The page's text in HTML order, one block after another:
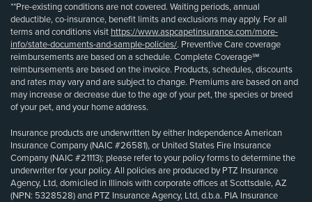
**Pre-existing conditions are not covered. Waiting periods, annual
deductible, co-insurance, benefit limits and exclusions may apply. For all
terms and conditions visit https://www.aspcapetinsurance.com/more-
info/state-documents-and-sample-policies/. Preventive Care coverage
reimbursements are based on a schedule. Complete Coverage℠
reimbursements are based on the invoice. Products, schedules, discounts
and rates may vary and are subject to change. Premiums are based on and
may increase or decrease due to the age of your pet, the species or breed
of your pet, and your home address.
Insurance products are underwritten by either Independence American
Insurance Company (NAIC #26581), or United States Fire Insurance
Company (NAIC #21113); please refer to your policy forms to determine the
underwriter for your policy. All policies are produced by PTZ Insurance
Agency, Ltd, domiciled in Illinois with corporate offices at Scottsdale, AZ
(NPN: 5328528) and PTZ Insurance Agency, Ltd, d.b.a. PIA Insurance